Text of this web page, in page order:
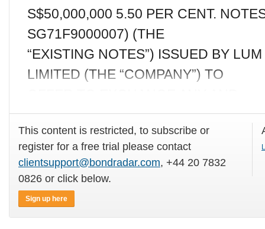
S$50,000,000 5.50 PER CENT.
SG71F9000007) (THE
“EXISTING NOTES”) ISSUED BY
LIMITED (THE “COMPANY”) TO
This content is restricted, to subscribe or
register for a free trial please contact
clientsupport@bondradar.com, +44 20 7832
0826 or click below.
Sign up here